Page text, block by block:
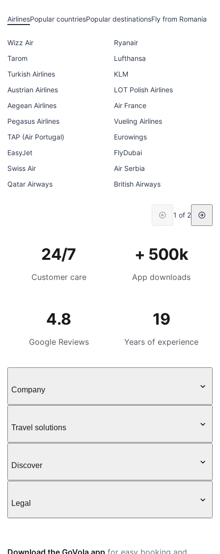
AirlinesPopular countriesPopular destinationsFly from Romania
Wizz Air
Ryanair
Tarom
Lufthansa
Turkish Airlines
KLM
Austrian Airlines
LOT Polish Airlines
Aegean Airlines
Air France
Pegasus Airlines
Vueling Airlines
TAP (Air Portugal)
Eurowings
EasyJet
FlyDubai
Swiss Air
Air Serbia
Qatar Airways
British Airways
1 of 2
24/7
Customer care
+ 500k
App downloads
4.8
Google Reviews
19
Years of experience
Company
Travel solutions
Discover
Legal
Download the GoVola app for easy booking and